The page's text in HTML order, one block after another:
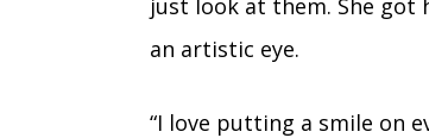
an artistic eye.
“I love putting a smile on